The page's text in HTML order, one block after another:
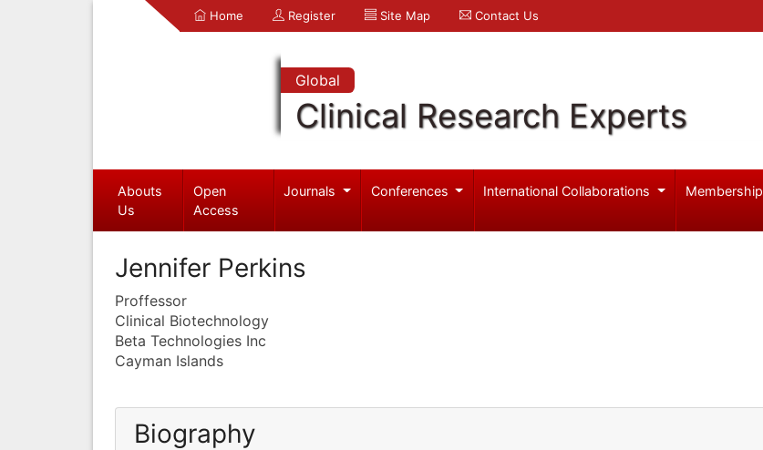
Home Register Site Map Contact Us
Global
Clinical Research Experts
Abouts
Us
Open
Access
Journals Conferences International Collaborations Membership
Jennifer Perkins
Proffessor
Clinical Biotechnology
Beta Technologies Inc
Cayman Islands
Biography